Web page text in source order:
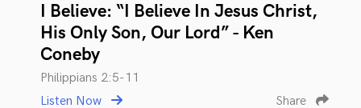
I Believe: “I Believe In Jesus Christ,
His Only Son, Our Lord” - Ken
Coneby
Philippians 2:5-11
Listen Now
Share